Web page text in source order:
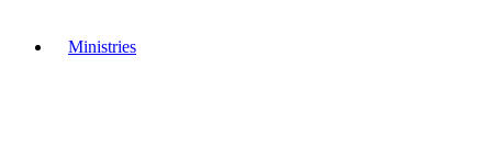
Ministries